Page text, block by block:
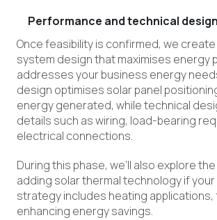
Performance and technical design
Once feasibility is confirmed, we
system design that maximises energy
addresses your business energy
design optimises solar panel
energy generated, while technical
details such as wiring, load-bearing
electrical connections.
During this phase, we’ll also explore
adding solar thermal technology if
strategy includes heating
enhancing energy savings.